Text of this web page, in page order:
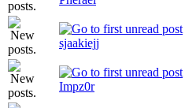
sjaakiejj
Impz0r